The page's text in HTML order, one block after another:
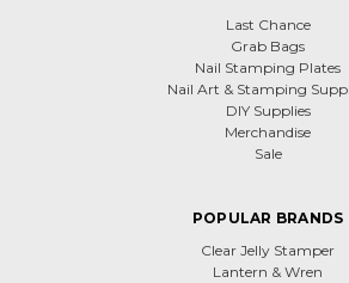
Last Chance
Grab Bags
Nail Stamping Plates
Nail Art & Stamping
DIY Supplies
Merchandise
Sale
POPULAR BRANDS
Clear Jelly Stamper
Lantern & Wren